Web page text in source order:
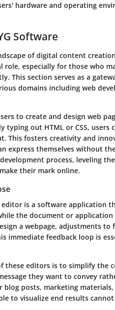
hardware and operating
Software
of digital content
role, especially for those who
This section serves as a
domains including web
to create and design web
typing out HTML or CSS,
This fosters creativity and
express themselves without
process, leveling
their mark online.
editor is a software application
the document or application
a webpage, adjustments
immediate feedback loop is
these editors is to simplify the
they want to convey
blog posts, marketing
to visualize end results